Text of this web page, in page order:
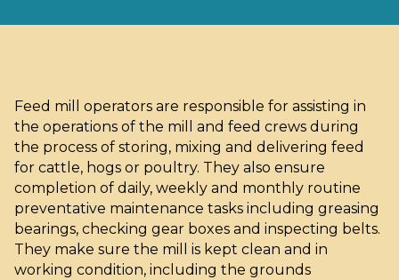
Feed mill operators are responsible for assisting in
the operations of the mill and feed crews during
the process of storing, mixing and delivering feed
for cattle, hogs or poultry. They also ensure
completion of daily, weekly and monthly routine
preventative maintenance tasks including greasing
bearings, checking gear boxes and inspecting belts.
They make sure the mill is kept clean and in
working condition, including the grounds